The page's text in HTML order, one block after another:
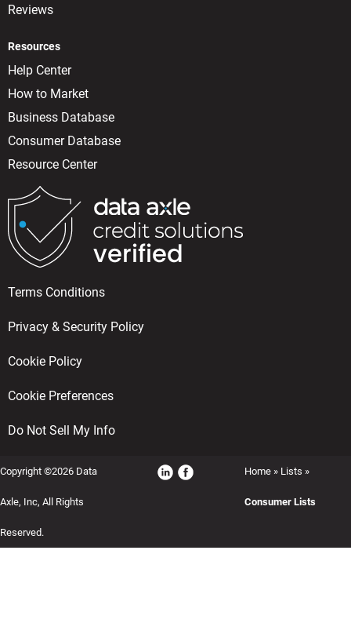
Reviews
Resources
Help Center
How to Market
Business Database
Consumer Database
Resource Center
Terms Conditions
Privacy & Security Policy
Cookie Policy
Cookie Preferences
Do Not Sell My Info
Copyright ©2026 Data
Axle, Inc, All Rights
Reserved.
Home» Lists »
Consumer Lists